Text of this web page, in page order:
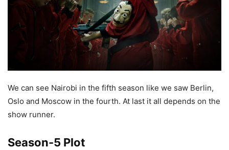
We can see Nairobi in the fifth season like we saw Berlin,
Oslo and Moscow in the fourth. At last it all depends on the
show runner.
Season-5 Plot